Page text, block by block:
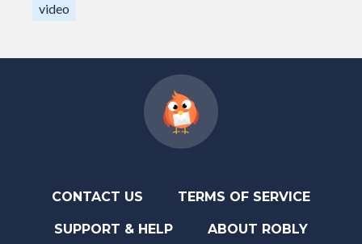
video
CONTACT US TERMS OF SERVICE
SUPPORT & HELP ABOUT ROBLY